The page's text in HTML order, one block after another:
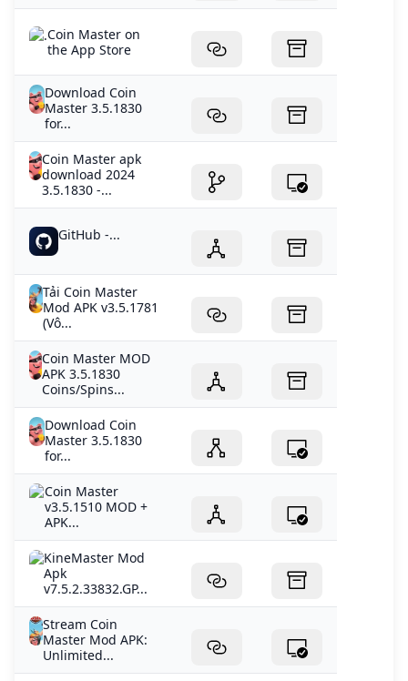
‎Coin Master on
the App Store
Download Coin
Master 3.5.1830
for...
Coin Master apk
download 2024
3.5.1830 -...
GitHub -...
Tải Coin Master
Mod APK v3.5.1781
(Vô...
Coin Master MOD
APK 3.5.1830
Coins/Spins...
Download Coin
Master 3.5.1830
for...
Coin Master
v3.5.1510 MOD +
APK...
KineMaster Mod
Apk
v7.5.2.33832.GP...
Stream Coin
Master Mod APK:
Unlimited...